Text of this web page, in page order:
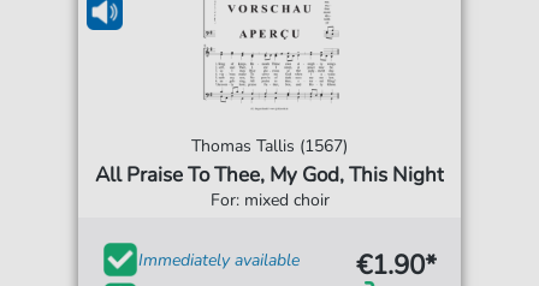
Thomas Tallis (1567)
All Praise To Thee, My God, This Night
For: mixed choir
Immediately available
€1.90*